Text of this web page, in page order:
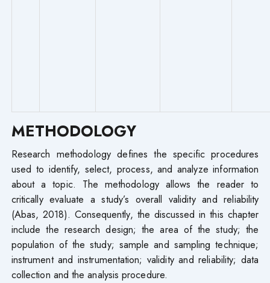
METHODOLOGY
Research methodology defines the specific procedures
used to identify, select, process, and analyze information
about a topic. The methodology allows the reader to
critically evaluate a study’s overall validity and reliability
(Abas, 2018). Consequently, the discussed in this chapter
include the research design; the area of the study; the
population of the study; sample and sampling technique;
instrument and instrumentation; validity and reliability; data
collection and the analysis procedure.